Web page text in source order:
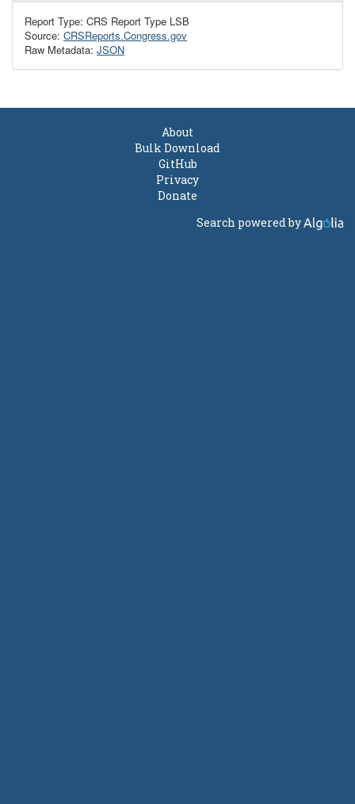
Report Type: CRS Report Type LSB
Source: CRSReports.Congress.gov
Raw Metadata: JSON
About
Bulk Download
GitHub
Privacy
Donate
Search powered by